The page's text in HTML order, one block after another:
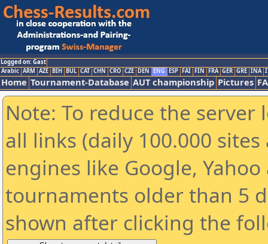
Logged on: Gast
Arabic ARM AZE BIH BUL CAT CHN CRO CZE DEN ENG ESP FAI FIN FRA GER GRE INA
Home Tournament-Database AUT championship Pictures
Note: To reduce the
all links (daily 100.000
engines like Google,
tournaments older than 5
shown after clicking the